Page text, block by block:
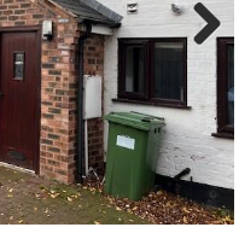
Next